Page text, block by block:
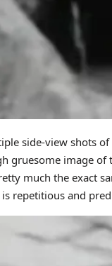
side-view shots
gruesome image
much the exact
repetitious and